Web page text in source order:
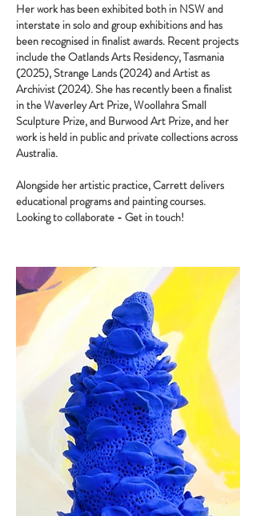
Her work has been exhibited both in NSW and
interstate in solo and group exhibitions and has
been recognised in finalist awards. Recent projects
include the Oatlands Arts Residency, Tasmania
(2025), Strange Lands (2024) and Artist as
Archivist (2024). She has recently been a finalist
in the Waverley Art Prize, Woollahra Small
Sculpture Prize, and Burwood Art Prize, and her
work is held in public and private collections across
Australia.
Alongside her artistic practice, Carrett delivers
educational programs and painting courses.
Looking to collaborate - Get in touch!